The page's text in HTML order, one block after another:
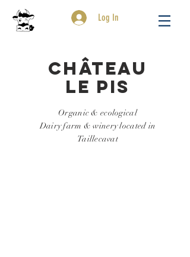
Log In
Château
Le Pis
Organic & ecological
Dairy farm & winery located in
Taillecavat